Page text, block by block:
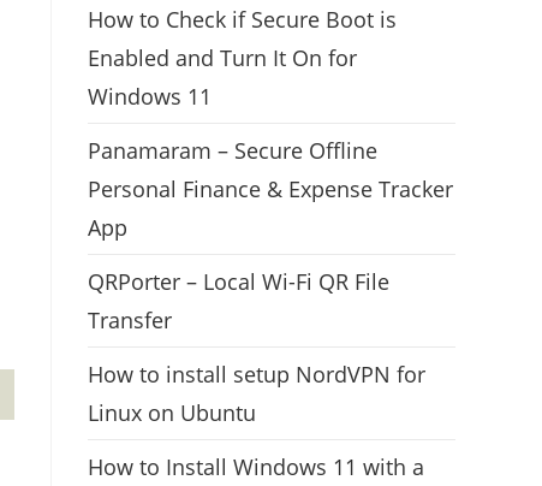
How to Check if Secure Boot is
Enabled and Turn It On for
Windows 11
Panamaram – Secure Offline
Personal Finance & Expense Tracker
App
QRPorter – Local Wi-Fi QR File
Transfer
How to install setup NordVPN for
Linux on Ubuntu
How to Install Windows 11 with a